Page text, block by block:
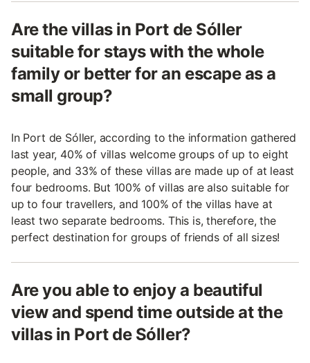
Are the villas in Port de Sóller
suitable for stays with the whole
family or better for an escape as a
small group?
In Port de Sóller, according to the information gathered
last year, 40% of villas welcome groups of up to eight
people, and 33% of these villas are made up of at least
four bedrooms. But 100% of villas are also suitable for
up to four travellers, and 100% of the villas have at
least two separate bedrooms. This is, therefore, the
perfect destination for groups of friends of all sizes!
Are you able to enjoy a beautiful
view and spend time outside at the
villas in Port de Sóller?